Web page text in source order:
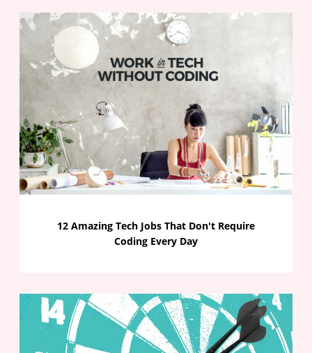
12 Amazing Tech Jobs That Don't Require
Coding Every Day